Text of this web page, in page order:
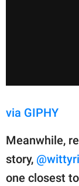
via GIPHY
Meanwhile,
story,
one closest